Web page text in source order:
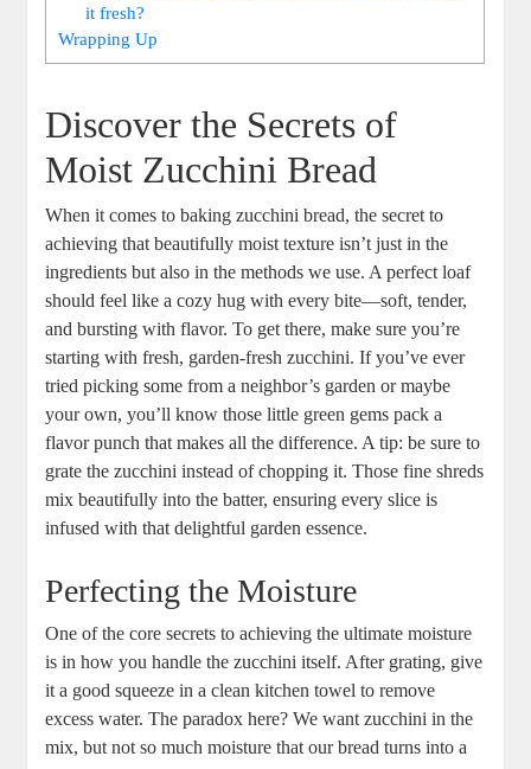
it fresh?
Wrapping⁣ Up
Discover‌ the ⁤Secrets of
Moist Zucchini Bread
When it comes to baking zucchini⁢ bread, the secret to
achieving that beautifully‌ moist texture isn’t just in the
ingredients but ‌also ‌in the methods we use. A ⁤perfect loaf​
should feel like⁢ a cozy hug with ⁤every bite—soft, tender,
and bursting with flavor. To get there, make⁤ sure you’re
starting with fresh, garden-fresh zucchini. If ⁢you’ve‍ ever
tried picking some from a neighbor’s garden or maybe
your own, you’ll know those ⁢little green⁢ gems pack a
flavor punch that‍ makes all the‌ difference. A tip: ​be⁤ sure to
grate ⁤the⁤ zucchini instead of ⁣chopping it. ⁢Those fine shreds
mix beautifully ⁢into the batter, ensuring every slice is
‌infused with that delightful‌ garden essence.
Perfecting the Moisture
One of the core‌ secrets to achieving the ultimate moisture⁢
is in how you handle‌ the zucchini itself. After grating, give
it a good squeeze in a ‌clean kitchen towel to remove
excess water. The paradox here? We want​ zucchini in the
mix, but not⁤ so much moisture⁤ that ‍our bread turns into a